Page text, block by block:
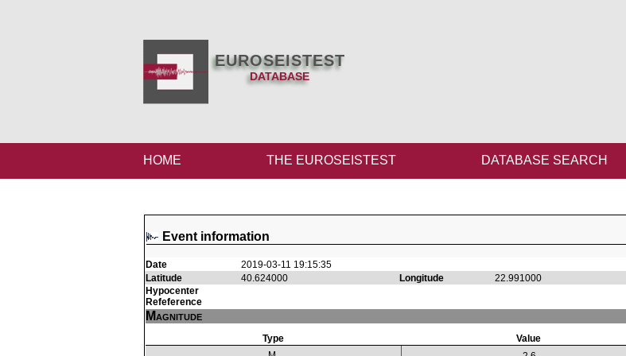
EUROSEISTEST
DATABASE
HOME THE EUROSEISTEST DATABASE SEARCH
Event information
Date
2019-03-11 19:15:35
Latitude
40.624000 Longitude 22.991000
Hypocenter
Refeference
Magnitude
Type Value